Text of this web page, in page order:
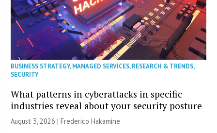
BUSINESS STRATEGY,MANAGED SERVICES,RESEARCH & TRENDS,
SECURITY
What patterns in cyberattacks in specific
industries reveal about your security posture
August 3, 2026 | Frederico Hakamine